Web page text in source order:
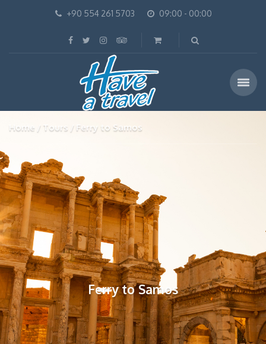
+90 554 261 5703 09:00 - 00:00
Home Tours Ferry to Samos
Ferry to Samos